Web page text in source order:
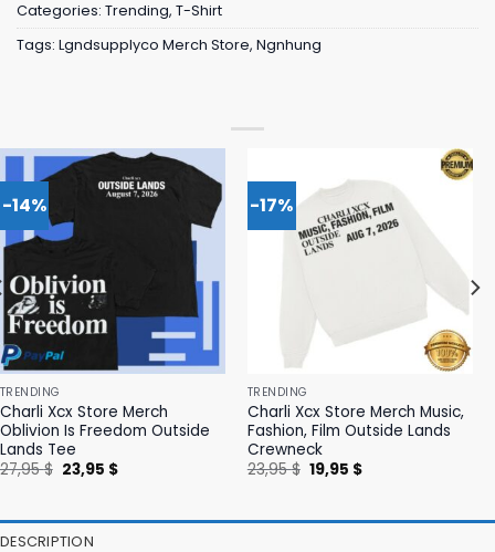
Categories: Trending, T-Shirt
Tags: Lgndsupplyco Merch Store, Ngnhung
-14%
TRENDING
Charli Xcx Store Merch
Oblivion Is Freedom Outside
Lands Tee
27,95$ Original
price
23,95 $Current
-17%
TRENDING
Charli Xcx Store Merch Music,
Fashion, Film Outside Lands
Crewneck
23,95$ Original
price
19,95 $Current
DESCRIPTION